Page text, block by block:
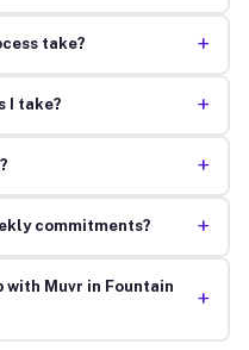
take? +
I take? +
+
commitments? +
with Muvr in Fountain
+